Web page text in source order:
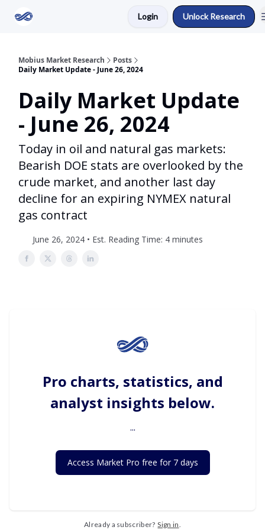
Login Unlock Research
Mobius Market Research
Posts
Daily Market Update - June 26, 2024
Daily Market Update
- June 26, 2024
Today in oil and natural gas markets:
Bearish DOE stats are overlooked by the
crude market, and another last day
decline for an expiring NYMEX natural
gas contract
June 26, 2024 • Est. Reading Time: 4 minutes
Pro charts, statistics, and
analyst insights below.
...
Access Market Pro free for 7 days
Already a subscriber? Sign in.